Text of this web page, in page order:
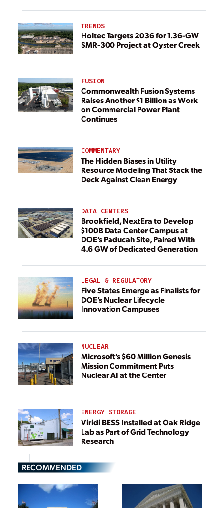
TRENDS
Holtec Targets 2036 for 1.36-GW
SMR-300 Project at Oyster Creek
FUSION
Commonwealth Fusion Systems
Raises Another $1 Billion as Work
on Commercial Power Plant
Continues
COMMENTARY
The Hidden Biases in Utility
Resource Modeling That Stack the
Deck Against Clean Energy
DATA CENTERS
Brookfield, NextEra to Develop
$100B Data Center Campus at
DOE’s Paducah Site, Paired With
4.6 GW of Dedicated Generation
LEGAL & REGULATORY
Five States Emerge as Finalists for
DOE’s Nuclear Lifecycle
Innovation Campuses
NUCLEAR
Microsoft’s $60 Million Genesis
Mission Commitment Puts
Nuclear AI at the Center
ENERGY STORAGE
Viridi BESS Installed at Oak Ridge
Lab as Part of Grid Technology
Research
RECOMMENDED